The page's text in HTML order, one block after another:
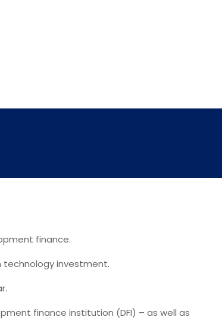
finance.
technology investment.
finance institution (DFI) – as well as